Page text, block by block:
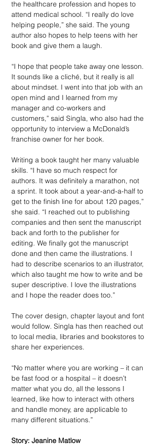
the healthcare profession and hopes to
attend medical school. “I really do love
helping people,” she said. The young
author also hopes to help teens with her
book and give them a laugh.
“I hope that people take away one lesson.
It sounds like a cliché, but it really is all
about mindset. I went into that job with an
open mind and I learned from my
manager and co-workers and
customers,” said Singla, who also had the
opportunity to interview a McDonald’s
franchise owner for her book.
Writing a book taught her many valuable
skills. “I have so much respect for
authors. It was definitely a marathon, not
a sprint. It took about a year-and-a-half to
get to the finish line for about 120 pages,”
she said. “I reached out to publishing
companies and then sent the manuscript
back and forth to the publisher for
editing. We finally got the manuscript
done and then came the illustrations. I
had to describe scenarios to an illustrator,
which also taught me how to write and be
super descriptive. I love the illustrations
and I hope the reader does too.”
The cover design, chapter layout and font
would follow. Singla has then reached out
to local media, libraries and bookstores to
share her experiences.
“No matter where you are working – it can
be fast food or a hospital – it doesn’t
matter what you do, all the lessons I
learned, like how to interact with others
and handle money, are applicable to
many different situations.”
Story: Jeanine Matlow